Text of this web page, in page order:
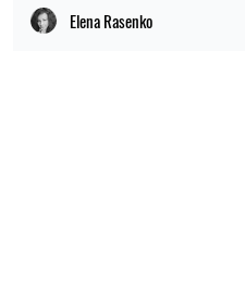
Elena Rasenko